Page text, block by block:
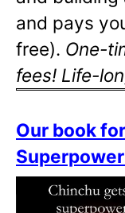
and pays
free). One-
fees! Life-
Our book